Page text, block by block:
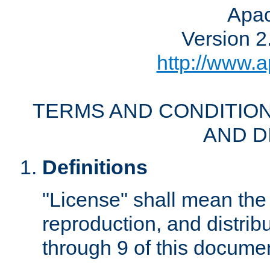
Version
http://
TERMS AND
AND
Definitions
"License" shall mean
reproduction, and
through 9 of this